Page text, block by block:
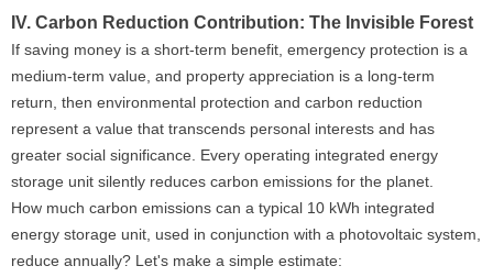
IV. Carbon Reduction Contribution: The Invisible Forest
If saving money is a short-term benefit, emergency protection is a
medium-term value, and property appreciation is a long-term
return, then environmental protection and carbon reduction
represent a value that transcends personal interests and has
greater social significance. Every operating integrated energy
storage unit silently reduces carbon emissions for the planet.
How much carbon emissions can a typical 10 kWh integrated
energy storage unit, used in conjunction with a photovoltaic system,
reduce annually? Let's make a simple estimate: